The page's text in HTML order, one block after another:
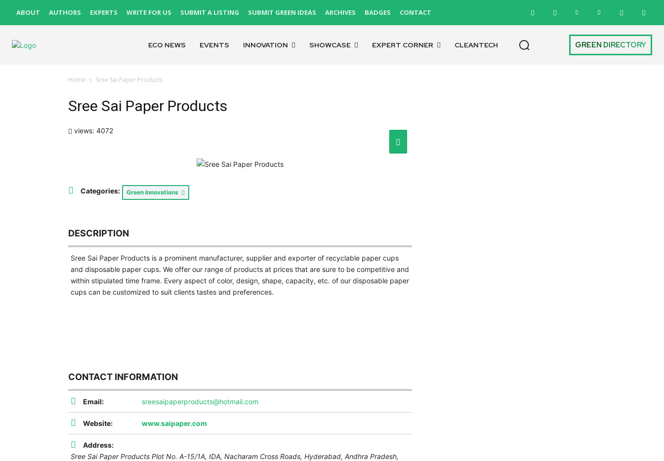
ABOUT AUTHORS EXPERTS WRITE FOR US SUBMIT A LISTING SUBMIT GREEN IDEAS ARCHIVES BADGES CONTACT
ECO NEWS EVENTS INNOVATION SHOWCASE EXPERT CORNER CLEANTECH GREEN DIRECTORY
Home Sree Sai Paper Products
Sree Sai Paper Products
views: 4072
Categories: Green Innovations
DESCRIPTION
Sree Sai Paper Products is a prominent manufacturer, supplier and exporter of recyclable paper cups
and disposable paper cups. We offer our range of products at prices that are sure to be competitive and
within stipulated time frame. Every aspect of color, design, shape, capacity, etc. of our disposable paper
cups can be customized to suit clients tastes and preferences.
CONTACT INFORMATION
Email: sreesaipaperproducts@hotmail.com
Website: www.saipaper.com
Address:
Sree Sai Paper Products Plot No. A-15/1A, IDA, Nacharam Cross Roads, Hyderabad, Andhra Pradesh,